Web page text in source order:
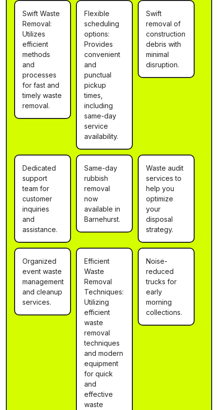
Swift Waste
Removal:
Utilizes
efficient
methods
and
processes
for fast and
timely waste
removal.
Flexible
scheduling
options:
Provides
convenient
and
punctual
pickup
times,
including
same-day
service
availability.
Swift
removal of
construction
debris with
minimal
disruption.
Dedicated
support
team for
customer
inquiries
and
assistance.
Same-day
rubbish
removal
now
available in
Barnehurst.
Waste audit
services to
help you
optimize
your
disposal
strategy.
Organized
event waste
management
and cleanup
services.
Efficient
Waste
Removal
Techniques:
Utilizing
efficient
waste
removal
techniques
and modern
equipment
for quick
and
effective
waste
Noise-
reduced
trucks for
early
morning
collections.